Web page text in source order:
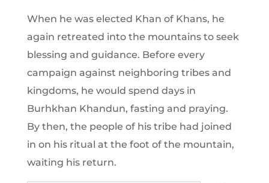
When he was elected Khan of Khans, he
again retreated into the mountains to seek
blessing and guidance. Before every
campaign against neighboring tribes and
kingdoms, he would spend days in
Burhkhan Khandun, fasting and praying.
By then, the people of his tribe had joined
in on his ritual at the foot of the mountain,
waiting his return.